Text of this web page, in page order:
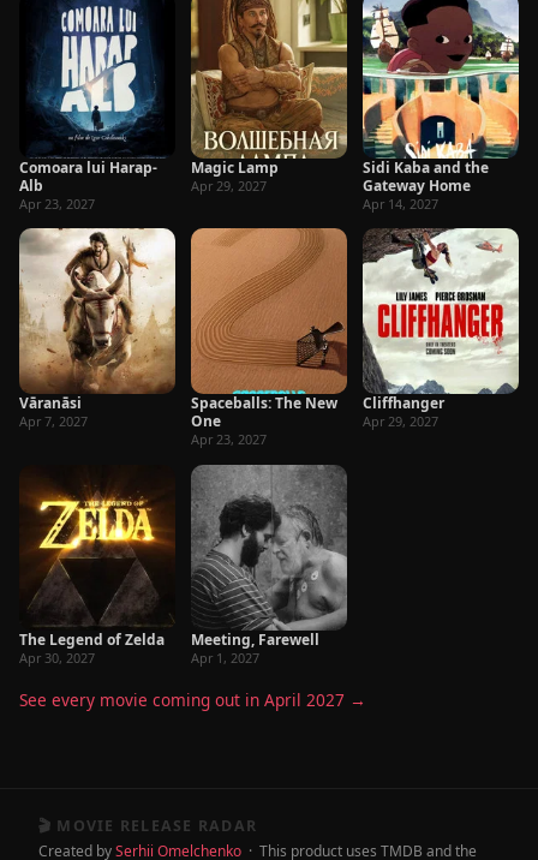
Comoara lui Harap-
Alb
Apr 23, 2027
Magic Lamp
Apr 29, 2027
Sidi Kaba and the
Gateway Home
Apr 14, 2027
Vāranāsi
Apr 7, 2027
Spaceballs: The New
One
Apr 23, 2027
Cliffhanger
Apr 29, 2027
The Legend of Zelda
Apr 30, 2027
Meeting, Farewell
Apr 1, 2027
See every movie coming out in April 2027 →
🎬 MOVIE RELEASE RADAR
Created bySerhii Omelchenko · This product uses TMDB and the